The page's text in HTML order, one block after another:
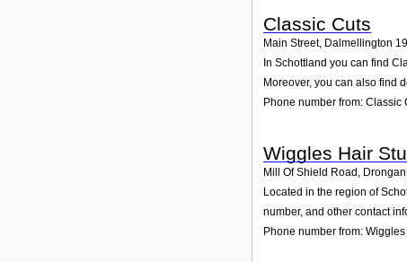
Classic Cuts
Main Street, Dalmellington 19
In Schottland you can find
Moreover, you can also find
Phone number from: Classic
Wiggles Hair
Mill Of Shield Road,
Located in the region of
number, and other contact
Phone number from: